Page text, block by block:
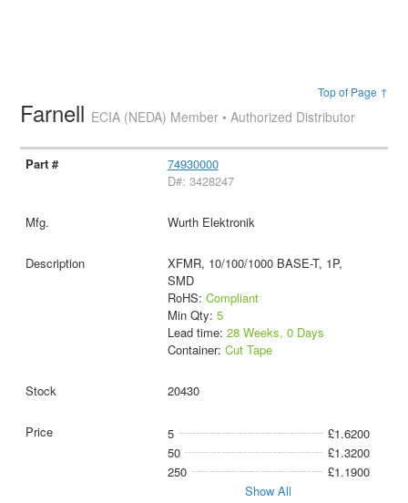
Top of Page ↑
Farnell ECIA (NEDA) Member • Authorized Distributor
74930000
D#: 3428247
Wurth Elektronik
XFMR, 10/100/1000 BASE-T, 1P,
SMD
RoHS: Compliant
Min Qty: 5
Lead time: 28 Weeks, 0 Days
Container: Cut Tape
20430
5
£1.6200
50
£1.3200
250
£1.1900
Show All